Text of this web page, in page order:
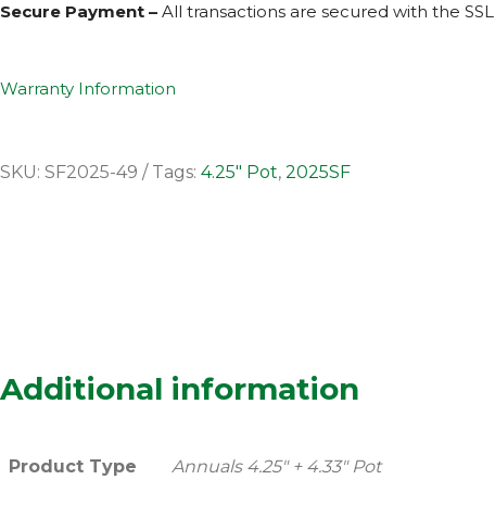
Secure Payment – All transactions are secured with the SSL
Warranty Information
SKU: SF2025-49 Tags: 4.25" Pot, 2025SF
Additional information
Product Type Annuals 4.25" + 4.33" Pot